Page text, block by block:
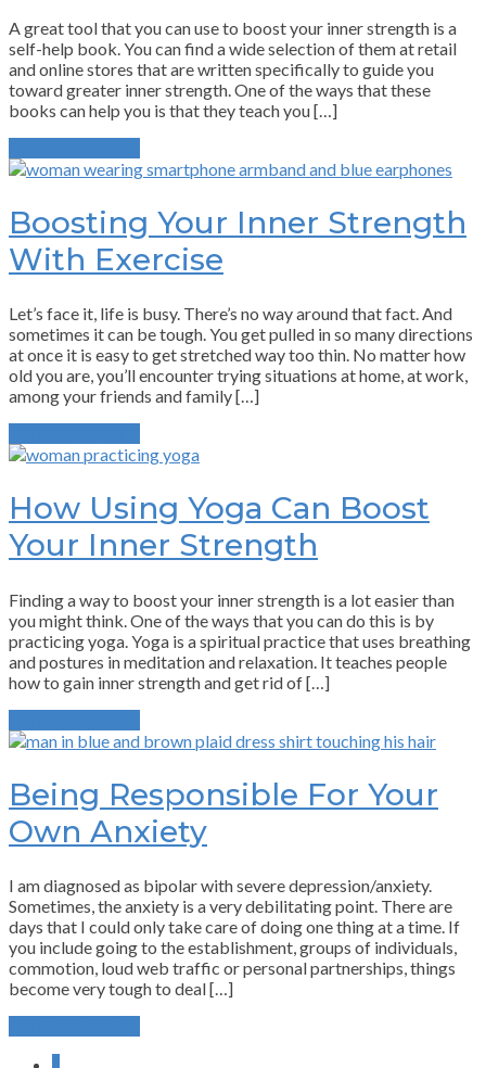
A great tool that you can use to boost your inner strength is a
self-help book. You can find a wide selection of them at retail
and online stores that are written specifically to guide you
toward greater inner strength. One of the ways that these
books can help you is that they teach you […]
Boosting Your Inner Strength
With Exercise
Let’s face it, life is busy. There’s no way around that fact. And
sometimes it can be tough. You get pulled in so many directions
at once it is easy to get stretched way too thin. No matter how
old you are, you’ll encounter trying situations at home, at work,
among your friends and family […]
How Using Yoga Can Boost
Your Inner Strength
Finding a way to boost your inner strength is a lot easier than
you might think. One of the ways that you can do this is by
practicing yoga. Yoga is a spiritual practice that uses breathing
and postures in meditation and relaxation. It teaches people
how to gain inner strength and get rid of […]
Being Responsible For Your
Own Anxiety
I am diagnosed as bipolar with severe depression/anxiety.
Sometimes, the anxiety is a very debilitating point. There are
days that I could only take care of doing one thing at a time. If
you include going to the establishment, groups of individuals,
commotion, loud web traffic or personal partnerships, things
become very tough to deal […]